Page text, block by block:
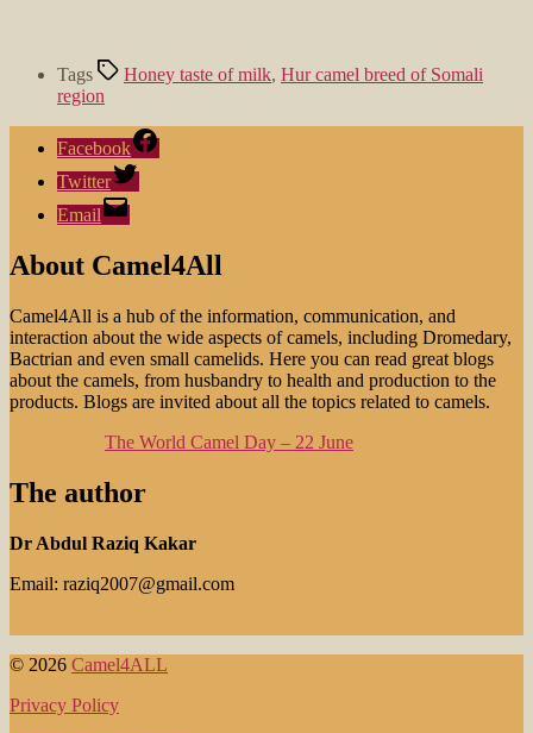
Tags Honey taste of milk, Hur camel breed of Somali
region
Facebook
Twitter
Email
About Camel4All
Camel4All is a hub of the information, communication, and
interaction about the wide aspects of camels, including Dromedary,
Bactrian and even small camelids. Here you can read great blogs
about the camels, from husbandry to health and production to the
products. Blogs are invited about all the topics related to camels.
The World Camel Day – 22 June
The author
Dr Abdul Raziq Kakar
Email: raziq2007@gmail.com
© 2026 Camel4ALL
Privacy Policy